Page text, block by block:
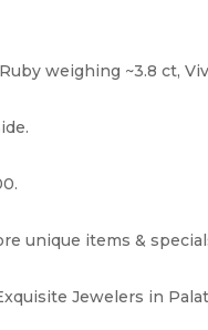
weighing ~3.8 ct,
unique items &
Jewelers in